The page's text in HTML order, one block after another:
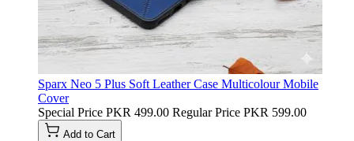
Sparx Neo 5 Plus Soft Leather Case Multicolour Mobile
Cover
Special Price PKR 499.00 Regular Price PKR 599.00
Add to Cart